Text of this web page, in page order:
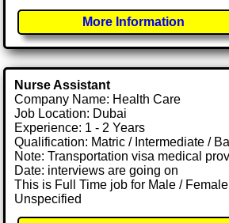
More Information
Nurse Assistant
Company Name: Health Care
Job Location: Dubai
Experience: 1 - 2 Years
Qualification: Matric / Intermediate /
Note: Transportation visa medical
Date: interviews are going on
This is Full Time job for Male /
Unspecified